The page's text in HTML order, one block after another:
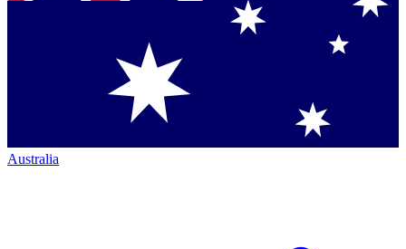
Australia